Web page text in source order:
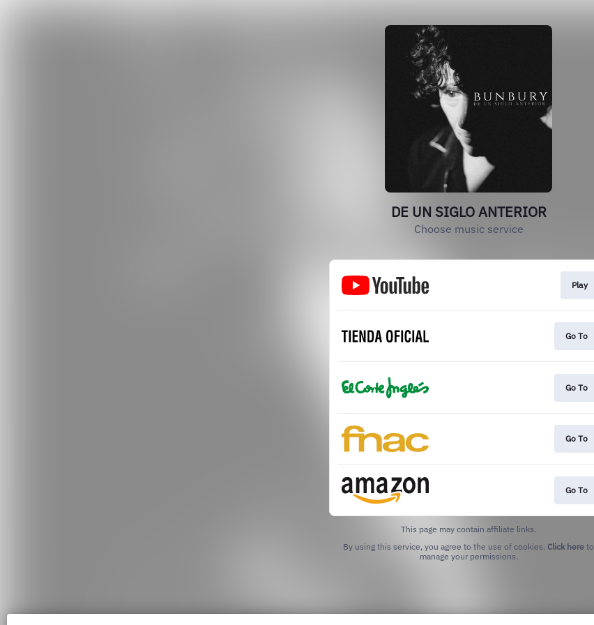
DE UN SIGLO ANTERIOR
Choose music service
Play
Go To
Go To
Go To
Go To
This page may contain affiliate links.
By using this service, you agree to the use of cookies. Click here to
manage your permissions.